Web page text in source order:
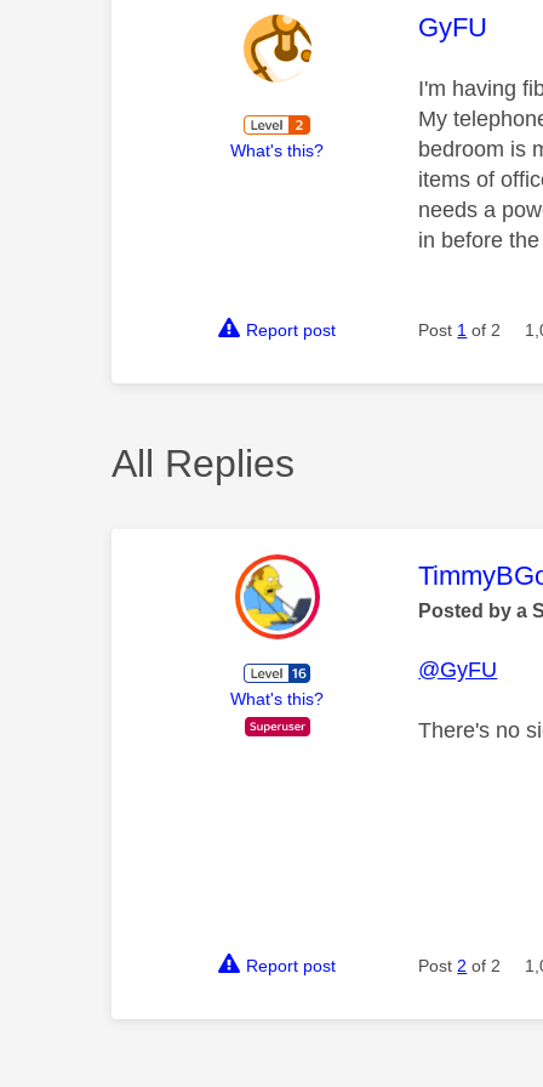
What's this?
This
GyFU
I'm having
My
bedroom is
items of
needs a
in before
Report post Post 1 of 2
All Replies
What's this?
This
Posted by a
@GyFU
There's no
Report post Post 2 of 2